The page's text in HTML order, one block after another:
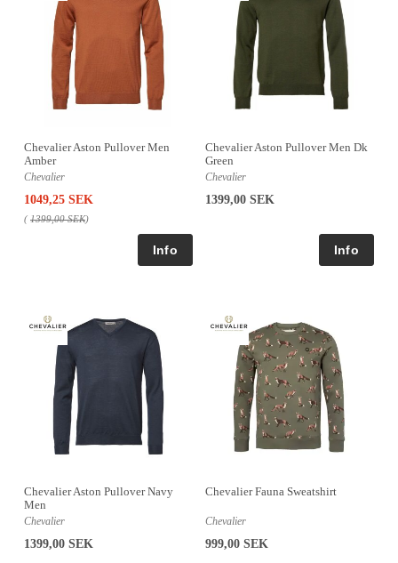
Chevalier Aston Pullover Men
Amber
Chevalier
1049,25 SEK
( 1399,00 SEK)
Chevalier Aston Pullover Men Dk
Green
Chevalier
1399,00 SEK
Chevalier Aston Pullover Navy
Men
Chevalier
1399,00 SEK
Chevalier Fauna Sweatshirt
Chevalier
999,00 SEK